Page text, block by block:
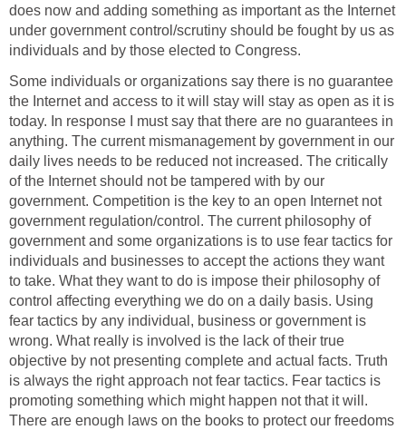
does now and adding something as important as the Internet
under government control/scrutiny should be fought by us as
individuals and by those elected to Congress.
Some individuals or organizations say there is no guarantee
the Internet and access to it will stay will stay as open as it is
today. In response I must say that there are no guarantees in
anything. The current mismanagement by government in our
daily lives needs to be reduced not increased. The critically
of the Internet should not be tampered with by our
government. Competition is the key to an open Internet not
government regulation/control. The current philosophy of
government and some organizations is to use fear tactics for
individuals and businesses to accept the actions they want
to take. What they want to do is impose their philosophy of
control affecting everything we do on a daily basis. Using
fear tactics by any individual, business or government is
wrong. What really is involved is the lack of their true
objective by not presenting complete and actual facts. Truth
is always the right approach not fear tactics. Fear tactics is
promoting something which might happen not that it will.
There are enough laws on the books to protect our freedoms